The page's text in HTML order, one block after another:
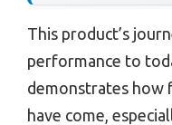
This product’s
performance to
demonstrates how
have come,